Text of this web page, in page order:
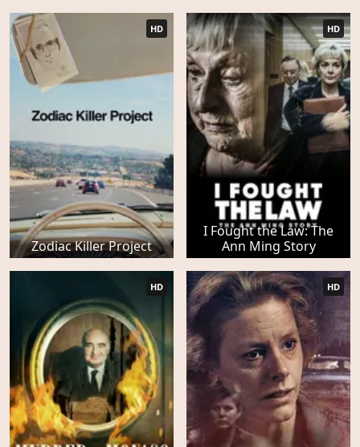
Zodiac Killer Project
HD
I Fought the Law: The
Ann Ming Story
HD
HD HD